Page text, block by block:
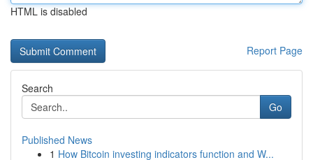
HTML is disabled
Report Page
Search
Go
Published News
1 How Bitcoin investing indicators function and W...